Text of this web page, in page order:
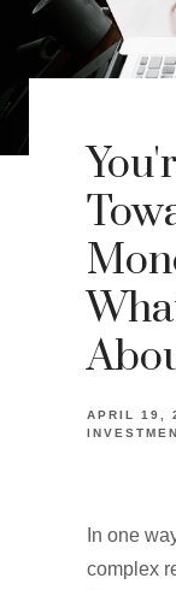
APRIL 19,
In one
complex